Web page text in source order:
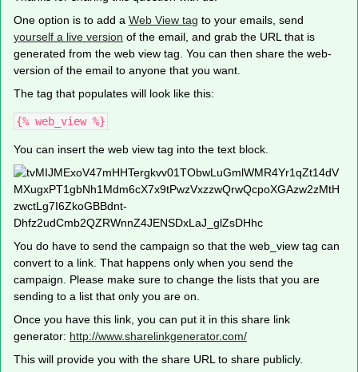
One option is to add a Web View tag to your emails, send
yourself a live version of the email, and grab the URL that is
generated from the web view tag. You can then share the web-
version of the email to anyone that you want.
The tag that populates will look like this:
{% web_view %}
You can insert the web view tag into the text block.
You do have to send the campaign so that the web_view tag can
convert to a link. That happens only when you send the
campaign. Please make sure to change the lists that you are
sending to a list that only you are on.
Once you have this link, you can put it in this share link
generator: http://www.sharelinkgenerator.com/
This will provide you with the share URL to share publicly.